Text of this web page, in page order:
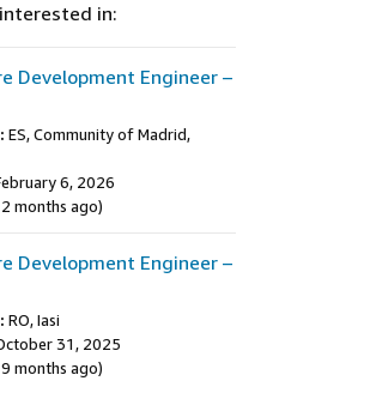
in:
Development Engineer –
ES, Community of Madrid,
6, 2026
months ago)
Development Engineer –
RO, Iasi
31, 2025
months ago)